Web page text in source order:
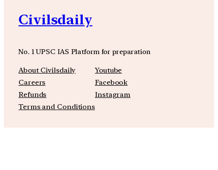
Civilsdaily
No. 1 UPSC IAS Platform for preparation
About Civilsdaily
Careers
Refunds
Terms and Conditions
Youtube
Facebook
Instagram